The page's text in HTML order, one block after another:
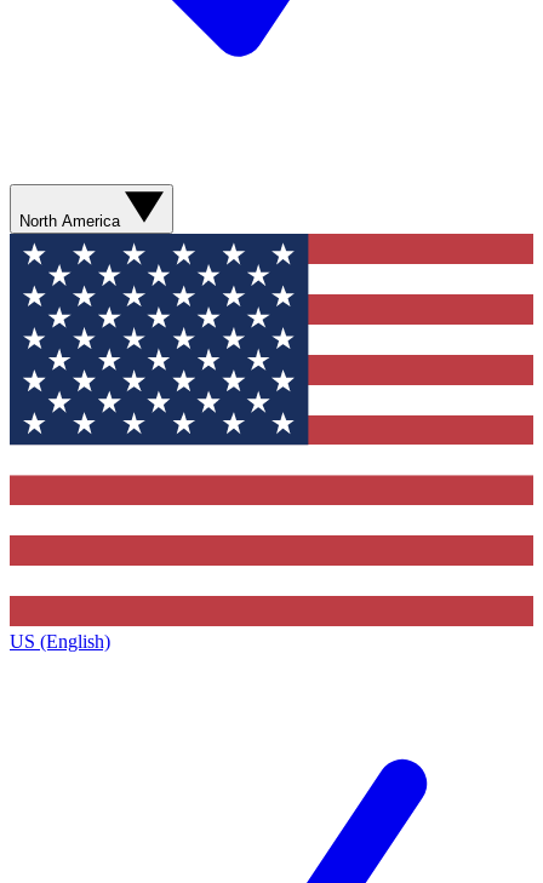
North America
US (English)